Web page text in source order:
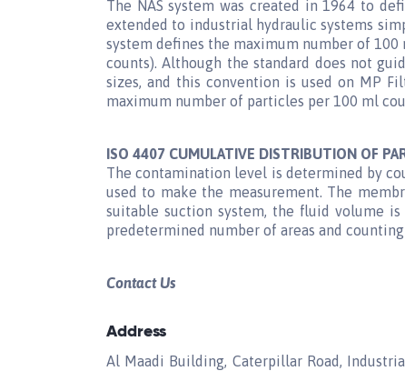
The NAS system was created in 1964 to
extended to industrial hydraulic systems
system defines the maximum number of
counts). Although the standard does not
sizes, and this convention is used on MP
maximum number of particles per 100 ml
ISO 4407 CUMULATIVE DISTRIBUTION OF
The contamination level is determined by
used to make the measurement. The
suitable suction system, the fluid volume
predetermined number of areas and
Contact Us
Address
Al Maadi Building, Caterpillar Road,